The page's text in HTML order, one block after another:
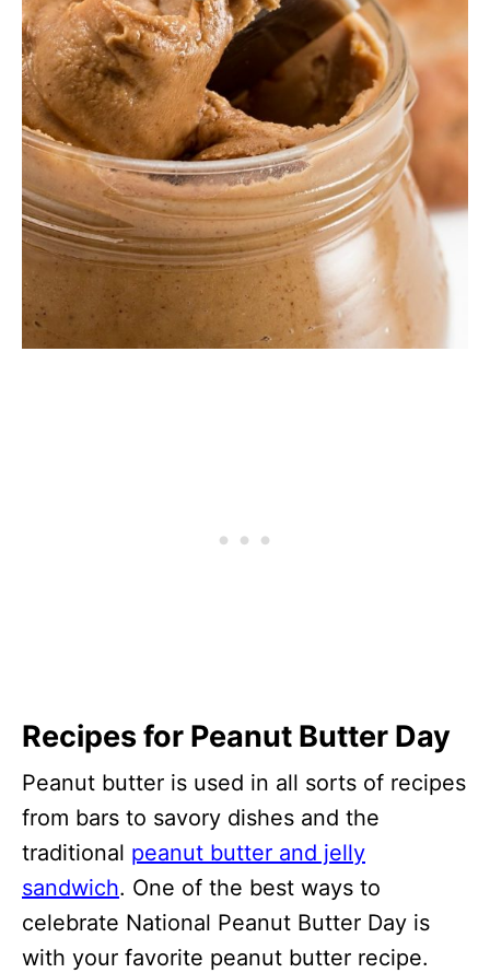
Recipes for Peanut Butter Day
Peanut butter is used in all sorts of recipes
from bars to savory dishes and the
traditional peanut butter and jelly
sandwich. One of the best ways to
celebrate National Peanut Butter Day is
with your favorite peanut butter recipe.